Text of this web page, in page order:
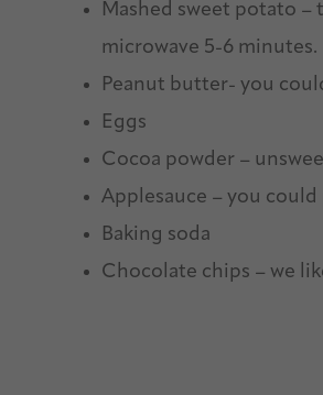
Mashed sweet potato –
microwave 5-6 minutes.
Peanut butter- you
Eggs
Cocoa powder –
Applesauce – you could
Baking soda
Chocolate chips – we